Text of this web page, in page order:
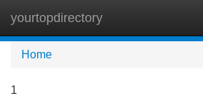
yourtopdirectory
Home
1